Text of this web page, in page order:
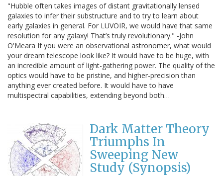
"Hubble often takes images of distant gravitationally lensed
galaxies to infer their substructure and to try to learn about
early galaxies in general. For LUVOIR, we would have that same
resolution for any galaxy! That’s truly revolutionary." -John
O'Meara If you were an observational astronomer, what would
your dream telescope look like? It would have to be huge, with
an incredible amount of light-gathering power. The quality of the
optics would have to be pristine, and higher-precision than
anything ever created before. It would have to have
multispectral capabilities, extending beyond both…
Dark Matter Theory
Triumphs In
Sweeping New
Study (Synopsis)